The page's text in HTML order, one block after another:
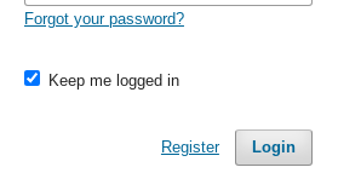
Forgot your password?
Keep me logged in
Login
Register